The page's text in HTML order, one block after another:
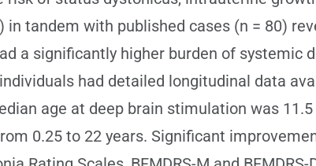
tandem with published cases (n = 80)
a significantly higher burden of systemic
had detailed longitudinal data
age at deep brain stimulation was 11.5
0.25 to 22 years. Significant